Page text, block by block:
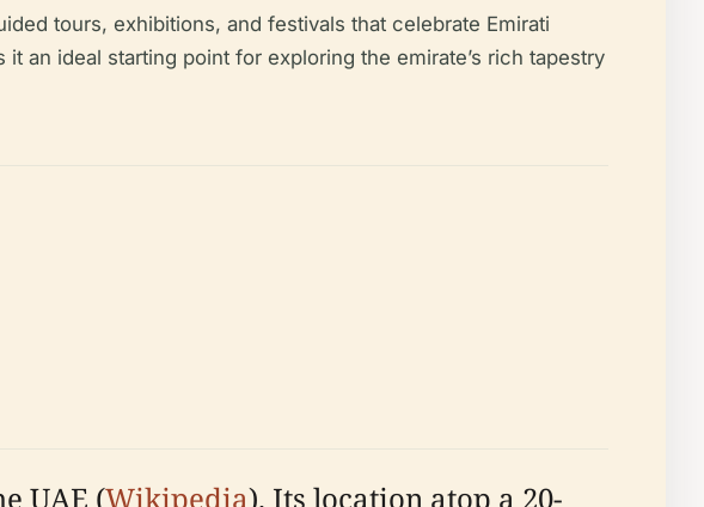
tours, exhibitions, and festivals that celebrate Emirati
an ideal starting point for exploring the emirate’s rich tapestry
UAE (Wikipedia). Its location atop a 20-